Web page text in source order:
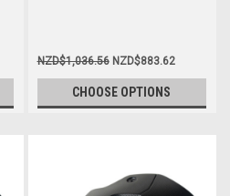
NZD$1,036.56 NZD$883.62
CHOOSE OPTIONS